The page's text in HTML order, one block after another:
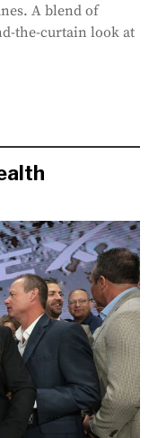
A blend of
the-curtain look at